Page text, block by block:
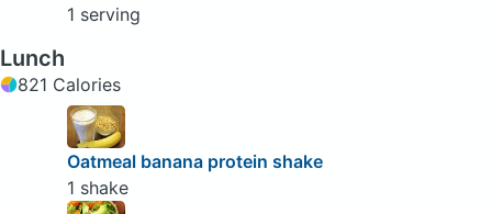
1 serving
Lunch
821 Calories
Oatmeal banana protein shake
1 shake